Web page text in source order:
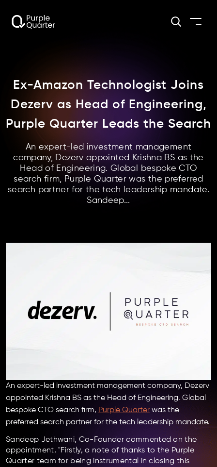
Ex-Amazon Technologist Joins
Dezerv as Head of Engineering,
Purple Quarter Leads the Search
An expert-led investment management
company, Dezerv appointed Krishna BS as the
Head of Engineering. Global bespoke CTO
search firm, Purple Quarter was the preferred
search partner for the tech leadership mandate.
Sandeep...
An expert-led investment management company, Dezerv
appointed Krishna BS as the Head of Engineering. Global
bespoke CTO search firm, Purple Quarter was the
preferred search partner for the tech leadership mandate.
Sandeep Jethwani, Co-Founder commented on the
appointment, "Firstly, a note of thanks to the Purple
Quarter team for being instrumental in closing this